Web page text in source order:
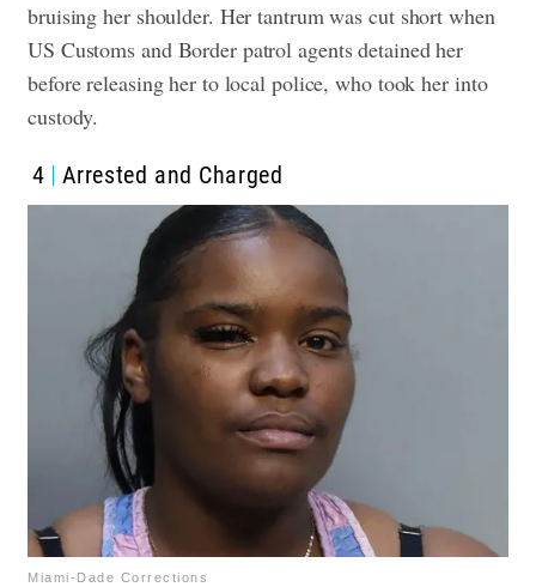
bruising her shoulder. Her tantrum was cut short when
US Customs and Border patrol agents detained her
before releasing her to local police, who took her into
custody.
4 Arrested and Charged
Miami-Dade Corrections